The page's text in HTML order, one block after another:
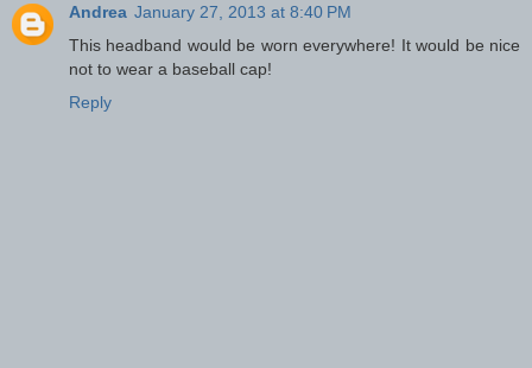
Andrea January 27, 2013 at 8:40 PM
This headband would be worn everywhere! It would be nice
not to wear a baseball cap!
Reply